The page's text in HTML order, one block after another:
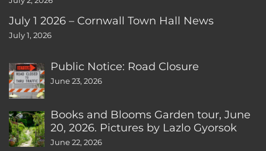
July 1 2026 – Cornwall Town Hall News
July 1, 2026
Public Notice: Road Closure
June 23, 2026
Books and Blooms Garden tour, June
20, 2026. Pictures by Lazlo Gyorsok
June 22, 2026